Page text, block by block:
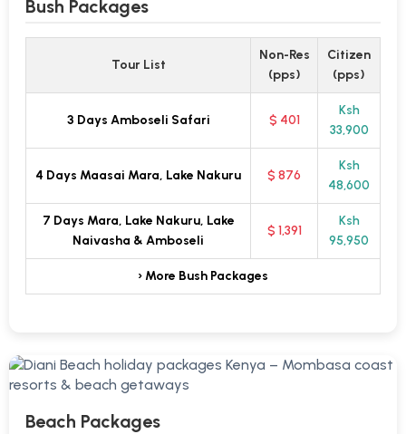
Bush Packages
Tour List
Non-Res
(pps)
Citizen
(pps)
3 Days Amboseli Safari $ 401
Ksh
33,900
4 Days Maasai Mara, Lake Nakuru $ 876
Ksh
48,600
7 Days Mara, Lake Nakuru, Lake
Naivasha & Amboseli
$ 1,391
Ksh
95,950
› More Bush Packages
Beach Packages